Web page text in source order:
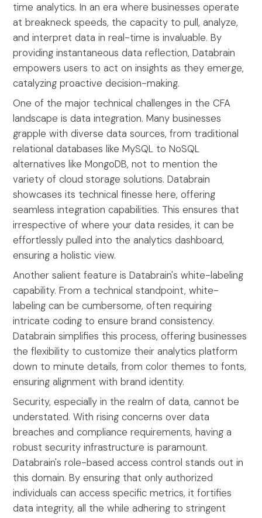
time analytics. In an era where businesses operate
at breakneck speeds, the capacity to pull, analyze,
and interpret data in real-time is invaluable. By
providing instantaneous data reflection, Databrain
empowers users to act on insights as they emerge,
catalyzing proactive decision-making.
One of the major technical challenges in the CFA
landscape is data integration. Many businesses
grapple with diverse data sources, from traditional
relational databases like MySQL to NoSQL
alternatives like MongoDB, not to mention the
variety of cloud storage solutions. Databrain
showcases its technical finesse here, offering
seamless integration capabilities. This ensures that
irrespective of where your data resides, it can be
effortlessly pulled into the analytics dashboard,
ensuring a holistic view.
Another salient feature is Databrain's white-labeling
capability. From a technical standpoint, white-
labeling can be cumbersome, often requiring
intricate coding to ensure brand consistency.
Databrain simplifies this process, offering businesses
the flexibility to customize their analytics platform
down to minute details, from color themes to fonts,
ensuring alignment with brand identity.
Security, especially in the realm of data, cannot be
understated. With rising concerns over data
breaches and compliance requirements, having a
robust security infrastructure is paramount.
Databrain's role-based access control stands out in
this domain. By ensuring that only authorized
individuals can access specific metrics, it fortifies
data integrity, all the while adhering to stringent